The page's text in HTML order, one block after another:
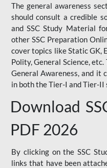
The general awareness
should consult a credible
and SSC Study Material
other SSC Preparation
cover topics like Static GK,
Polity, General Science,
General Awareness, and it
in both the Tier-I and Tier-II
Download
PDF 2026
By clicking on the SSC
links that have been